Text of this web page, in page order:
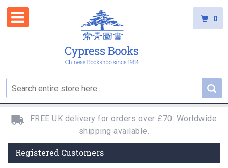
0
FREE UK delivery for orders over £70. Worldwide
shipping available.
Registered Customers